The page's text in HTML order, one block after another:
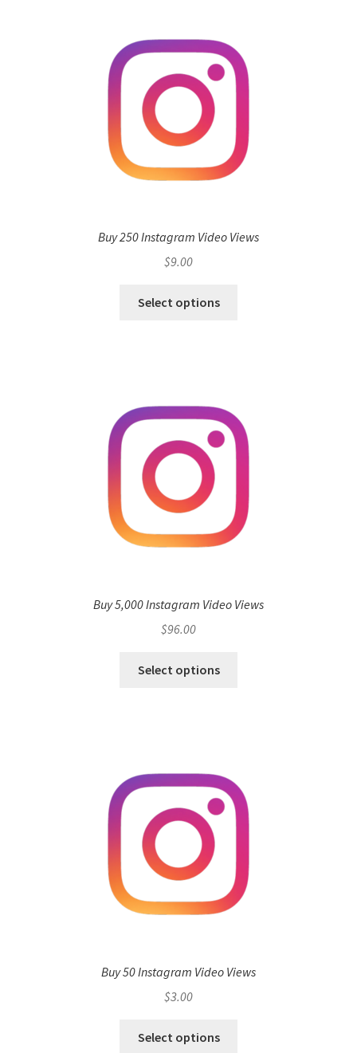
Buy 250 Instagram Video Views
$9.00
Select options
Buy 5,000 Instagram Video Views
$96.00
Select options
Buy 50 Instagram Video Views
$3.00
Select options